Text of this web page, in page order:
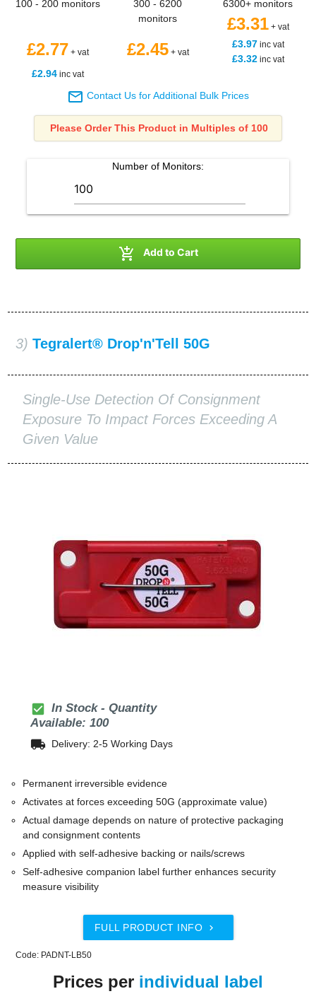
100 - 200 monitors
300 - 6200
monitors
6300+ monitors
£3.31+ vat
£2.77 + vat £2.45+ vat
£3.97inc vat
£3.32inc vat
£2.94 inc vat
 Contact Us for Additional Bulk Prices
Please Order This Product in Multiples of 100
Number of Monitors:
 Add to Cart
3) Tegralert® Drop'n'Tell 50G
Single-Use Detection Of Consignment
Exposure To Impact Forces Exceeding A
Given Value
check_box In Stock - Quantity
Available: 100
local_shipping Delivery: 2-5 Working Days
Permanent irreversible evidence
Activates at forces exceeding 50G (approximate value)
Actual damage depends on nature of protective packaging
and consignment contents
Applied with self-adhesive backing or nails/screws
Self-adhesive companion label further enhances security
measure visibility
FULL PRODUCT INFO 
Code: PADNT-LB50
Prices per individual label